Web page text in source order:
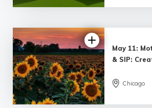
May 11:
& SIP:
Chicago